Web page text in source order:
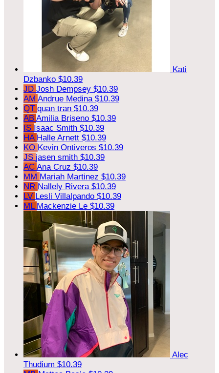
Kati
Dzbanko $10.39
JD Josh Dempsey $10.39
AM Andrue Medina $10.39
QT quan tran $10.39
AB Amilia Briseno $10.39
IS Isaac Smith $10.39
HA Halle Arnett $10.39
KO Kevin Ontiveros $10.39
JS jasen smith $10.39
AC Ana Cruz $10.39
MM Mariah Martinez $10.39
NR Nallely Rivera $10.39
LV Lesli Villalpando $10.39
ML Mackenzie Le $10.39
Alec
Thudium $10.39